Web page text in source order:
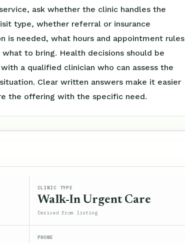
ask whether the clinic handles the
type, whether referral or insurance
is needed, what hours and appointment rules
what to bring. Health decisions should be
a qualified clinician who can assess the
Clear written answers make it easier
the offering with the specific need.
CLINIC TYPE
Walk-In Urgent Care
Derived from listing
PHONE